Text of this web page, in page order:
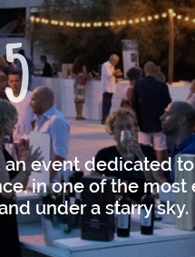
event dedicated
in one of the
under a starry sky.